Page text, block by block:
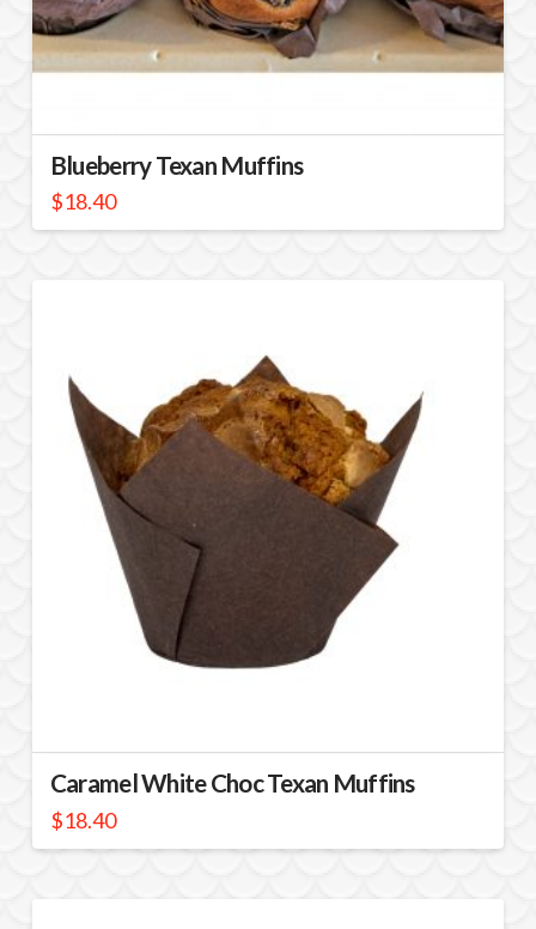
Blueberry Texan Muffins
$18.40
Caramel White Choc Texan Muffins
$18.40